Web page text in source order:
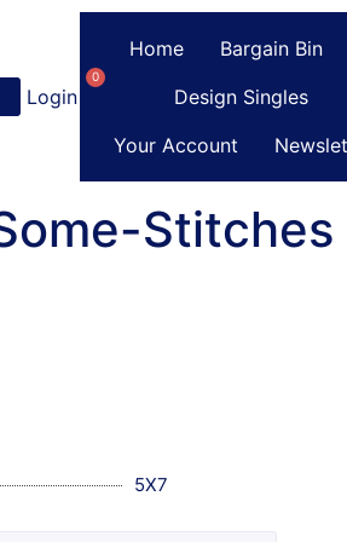
Login Register
0
Home Bargain Bin
Design Singles
Your Account
Stitches
5X7